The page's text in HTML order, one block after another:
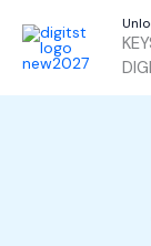
content